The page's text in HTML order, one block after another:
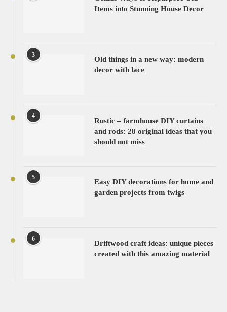
Items into Stunning House Decor
3
Old things in a new way: modern
decor with lace
4
Rustic – farmhouse DIY curtains
and rods: 28 original ideas that you
should not miss
5
Easy DIY decorations for home and
garden projects from twigs
6
Driftwood craft ideas: unique pieces
created with this amazing material